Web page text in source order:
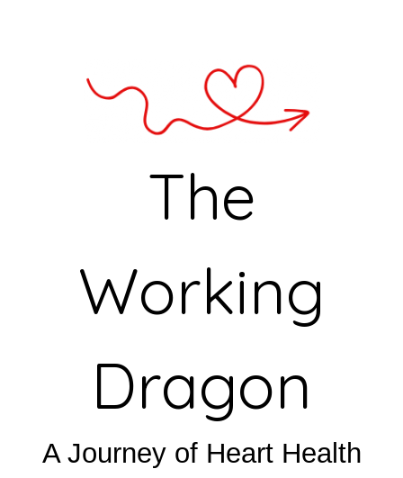
The
Working
Dragon
A Journey of Heart Health